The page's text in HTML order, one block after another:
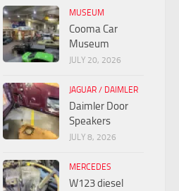
MUSEUM
Cooma Car
Museum
JULY 20, 2026
JAGUAR / DAIMLER
Daimler Door
Speakers
JULY 8, 2026
MERCEDES
W123 diesel